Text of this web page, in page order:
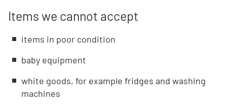
Items we cannot accept
items in poor condition
baby equipment
white goods, for example fridges and washing
machines